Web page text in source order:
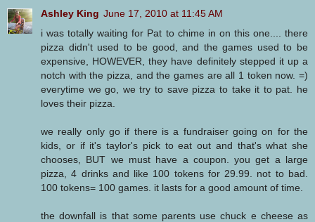
Ashley King June 17, 2010 at 11:45 AM
i was totally waiting for Pat to chime in on this one.... there
pizza didn't used to be good, and the games used to be
expensive, HOWEVER, they have definitely stepped it up a
notch with the pizza, and the games are all 1 token now. =)
everytime we go, we try to save pizza to take it to pat. he
loves their pizza.
we really only go if there is a fundraiser going on for the
kids, or if it's taylor's pick to eat out and that's what she
chooses, BUT we must have a coupon. you get a large
pizza, 4 drinks and like 100 tokens for 29.99. not to bad.
100 tokens= 100 games. it lasts for a good amount of time.
the downfall is that some parents use chuck e cheese as